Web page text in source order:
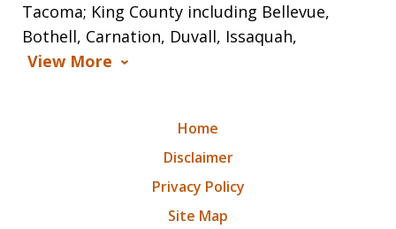
Tacoma; King County including Bellevue,
Bothell, Carnation, Duvall, Issaquah,
View More
Home
Disclaimer
Privacy Policy
Site Map